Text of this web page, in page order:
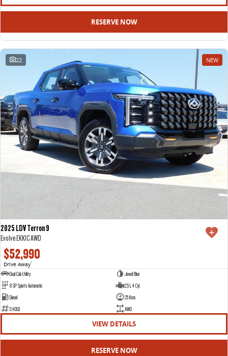
RESERVE NOW
22 NEW
2025 LDV Terron 9
Evolve EKK1C AWD
$52,990
Drive Away1
Dual Cab Utility
Jewel Blue
8 SP Sports Automatic
2.5 L 4 Cyl
Diesel
25 Kms
E14393
AWD
VIEW DETAILS
RESERVE NOW